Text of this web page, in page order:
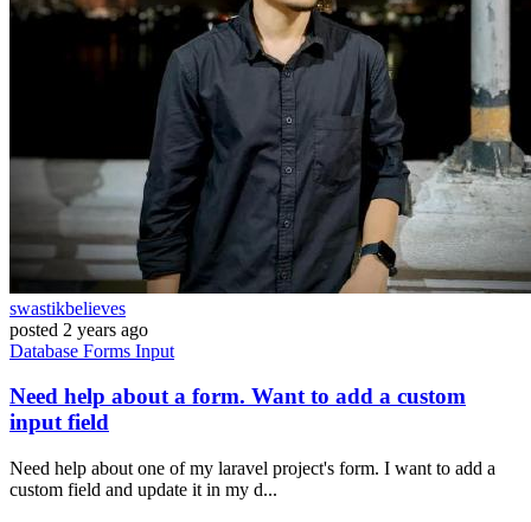
swastikbelieves
posted 2 years ago
Database Forms Input
Need help about a form. Want to add a custom
input field
Need help about one of my laravel project's form. I want to add a
custom field and update it in my d...